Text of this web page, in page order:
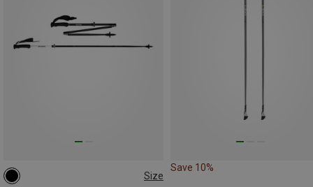
Size
115-135CM
Save 10%